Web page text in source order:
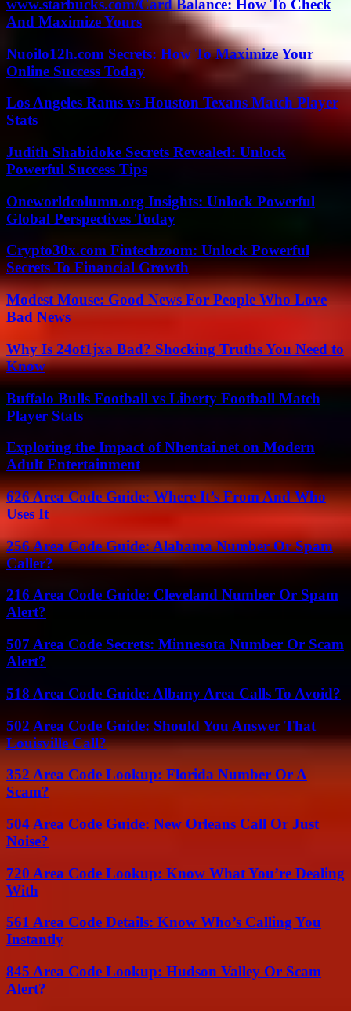
www.starbucks.com/Card Balance: How To Check
And Maximize Yours
Nuoilo12h.com Secrets: How To Maximize Your
Online Success Today
Los Angeles Rams vs Houston Texans Match Player
Stats
Judith Shabidoke Secrets Revealed: Unlock
Powerful Success Tips
Oneworldcolumn.org Insights: Unlock Powerful
Global Perspectives Today
Crypto30x.com Fintechzoom: Unlock Powerful
Secrets To Financial Growth
Modest Mouse: Good News For People Who Love
Bad News
Why Is 24ot1jxa Bad? Shocking Truths You Need to
Know
Buffalo Bulls Football vs Liberty Football Match
Player Stats
Exploring the Impact of Nhentai.net on Modern
Adult Entertainment
626 Area Code Guide: Where It’s From And Who
Uses It
256 Area Code Guide: Alabama Number Or Spam
Caller?
216 Area Code Guide: Cleveland Number Or Spam
Alert?
507 Area Code Secrets: Minnesota Number Or Scam
Alert?
518 Area Code Guide: Albany Area Calls To Avoid?
502 Area Code Guide: Should You Answer That
Louisville Call?
352 Area Code Lookup: Florida Number Or A
Scam?
504 Area Code Guide: New Orleans Call Or Just
Noise?
720 Area Code Lookup: Know What You’re Dealing
With
561 Area Code Details: Know Who’s Calling You
Instantly
845 Area Code Lookup: Hudson Valley Or Scam
Alert?